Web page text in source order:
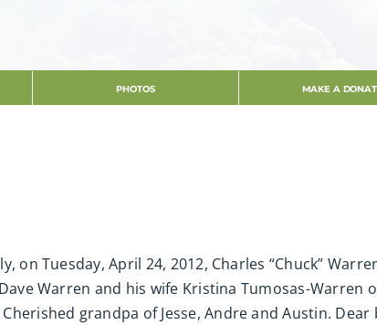
PHOTOS MAKE A
Tuesday, April 24, 2012, Charles “Chuck”
Warren and his wife Kristina Tumosas-Warren
grandpa of Jesse, Andre and Austin.